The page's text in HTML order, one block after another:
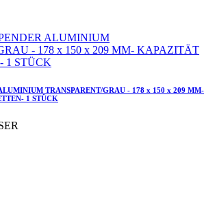
TRANSPARENT/GRAU - 178 x 150 x 209 MM-
1 STÜCK